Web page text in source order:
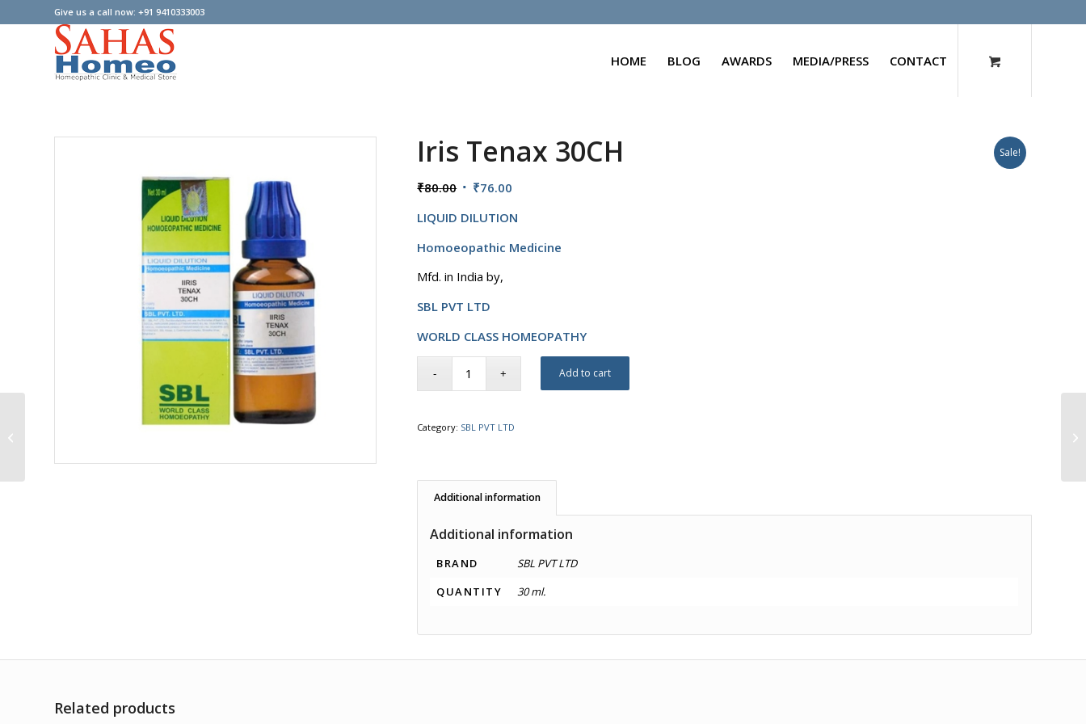
Give us a call now: +91 9410333003
HOME BLOG AWARDS MEDIA/PRESS CONTACT
Sale!
Iris Tenax 30CH
₹80.00 Original
was:
₹80.00.
₹76.00
is:
₹76.00.
LIQUID DILUTION
Homoeopathic Medicine
Mfd. in India by,
SBL PVT LTD
WORLD CLASS HOMEOPATHY
Add to cart
Category: SBL PVT LTD
Additional information
Additional information
BRAND
SBL PVT LTD
QUANTITY
30 ml.
Related products